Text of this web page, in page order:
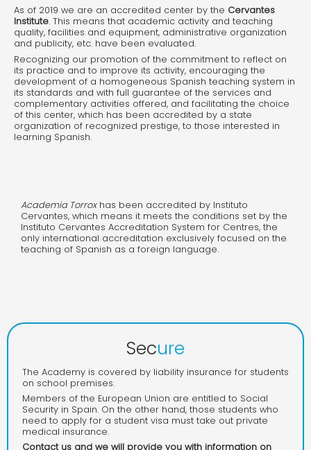
As of 2019 we are an accredited center by the Cervantes
Institute. This means that academic activity and teaching
quality, facilities and equipment, administrative organization
and publicity, etc. have been evaluated.
Recognizing our promotion of the commitment to reflect on
its practice and to improve its activity, encouraging the
development of a homogeneous Spanish teaching system in
its standards and with full guarantee of the services and
complementary activities offered, and facilitating the choice
of this center, which has been accredited by a state
organization of recognized prestige, to those interested in
learning Spanish.
Academia Torroxhas been accredited by Instituto
Cervantes, which means it meets the conditions set by the
Instituto Cervantes Accreditation System for Centres, the
only international accreditation exclusively focused on the
teaching of Spanish as a foreign language.
Secure
The Academy is covered by liability insurance for students
on school premises.
Members of the European Union are entitled to Social
Security in Spain. On the other hand, those students who
need to apply for a student visa must take out private
medical insurance.
Contact us and we will provide you with information on